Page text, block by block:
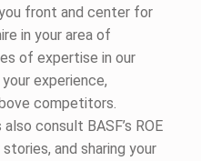
front and center for
in your area of
of expertise in our
experience,
competitors.
consult BASF’s ROE
and sharing your